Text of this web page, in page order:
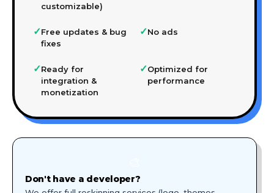
customizable)
✓Free updates & bug
fixes
✓No ads
✓Ready for
integration &
monetization
✓Optimized for
performance
Don't have a developer?